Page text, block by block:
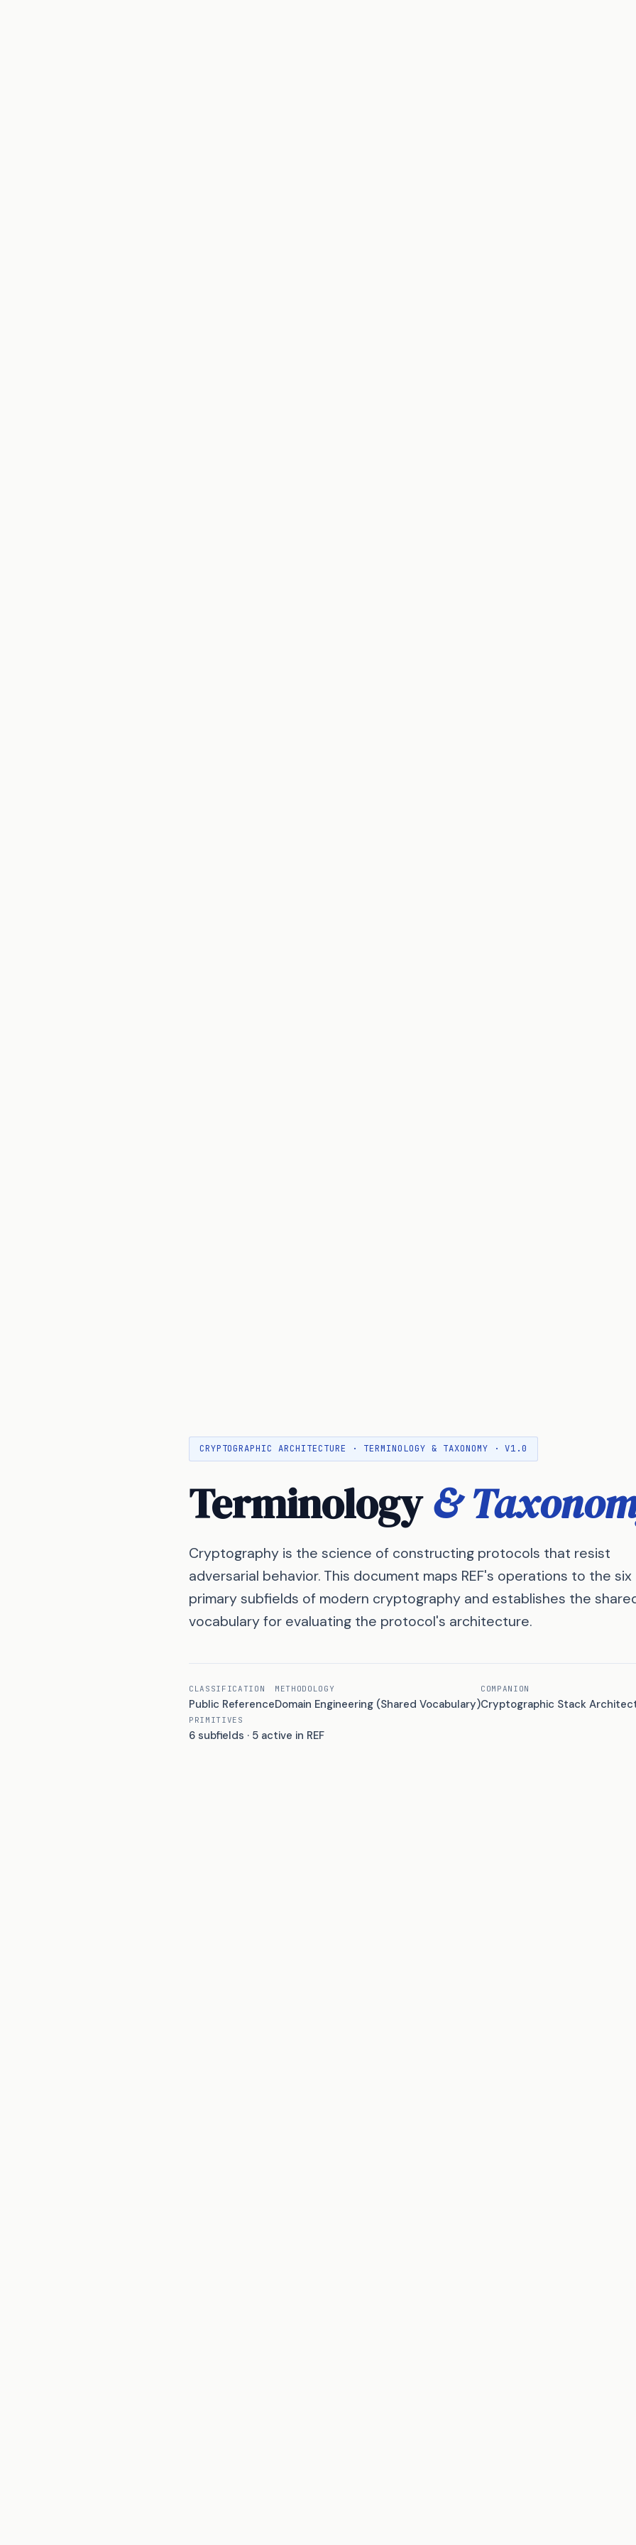
CRYPTOGRAPHIC ARCHITECTURE · TERMINOLOGY & TAXONOMY · V1.0
Terminology&
Cryptography is the science of constructing protocols that resist
adversarial behavior. This document maps REF's operations to the six
primary subfields of modern cryptography and establishes the
vocabulary for evaluating the protocol's architecture.
CLASSIFICATION
Public Reference
METHODOLOGY
Domain Engineering (Shared Vocabulary)
COMPANION
Cryptographic Stack
PRIMITIVES
6 subfields · 5 active in REF